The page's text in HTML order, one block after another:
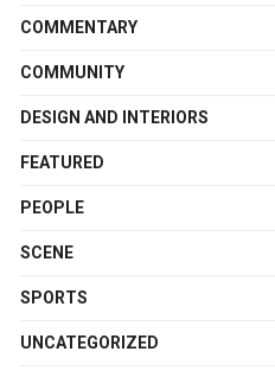
COMMENTARY
COMMUNITY
DESIGN AND INTERIORS
FEATURED
PEOPLE
SCENE
SPORTS
UNCATEGORIZED